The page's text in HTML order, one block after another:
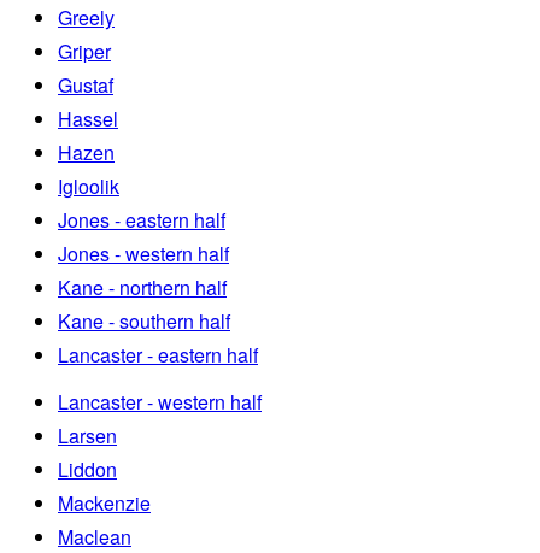
Greely
Griper
Gustaf
Hassel
Hazen
Igloolik
Jones - eastern half
Jones - western half
Kane - northern half
Kane - southern half
Lancaster - eastern half
Lancaster - western half
Larsen
Liddon
Mackenzie
Maclean